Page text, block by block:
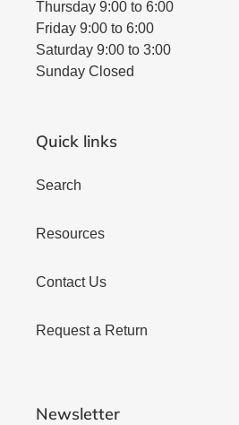
Thursday 9:00 to 6:00
Friday 9:00 to 6:00
Saturday 9:00 to 3:00
Sunday Closed
Quick links
Search
Resources
Contact Us
Request a Return
Newsletter